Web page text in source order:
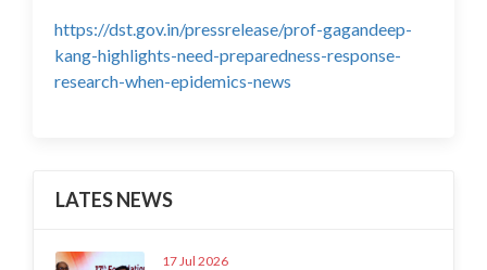
https://dst.gov.in/pressrelease/prof-gagandeep-
kang-highlights-need-preparedness-response-
research-when-epidemics-news
LATES NEWS
17 Jul 2026